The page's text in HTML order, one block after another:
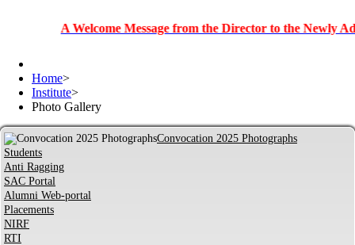
A Welcome Message from the Director to the Newly Admitted
Home>
Institute>
Photo Gallery
Convocation 2025 Photographs
Students
Anti Ragging
SAC Portal
Alumni Web-portal
Placements
NIRF
RTI